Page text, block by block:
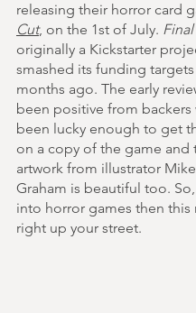
releasing their horror card
Cut, on the 1st of July.
originally a Kickstarter
smashed its funding
months ago. The early
been positive from backers
been lucky enough to get
on a copy of the game and
artwork from illustrator
Graham is beautiful too.
into horror games then this
right up your street.